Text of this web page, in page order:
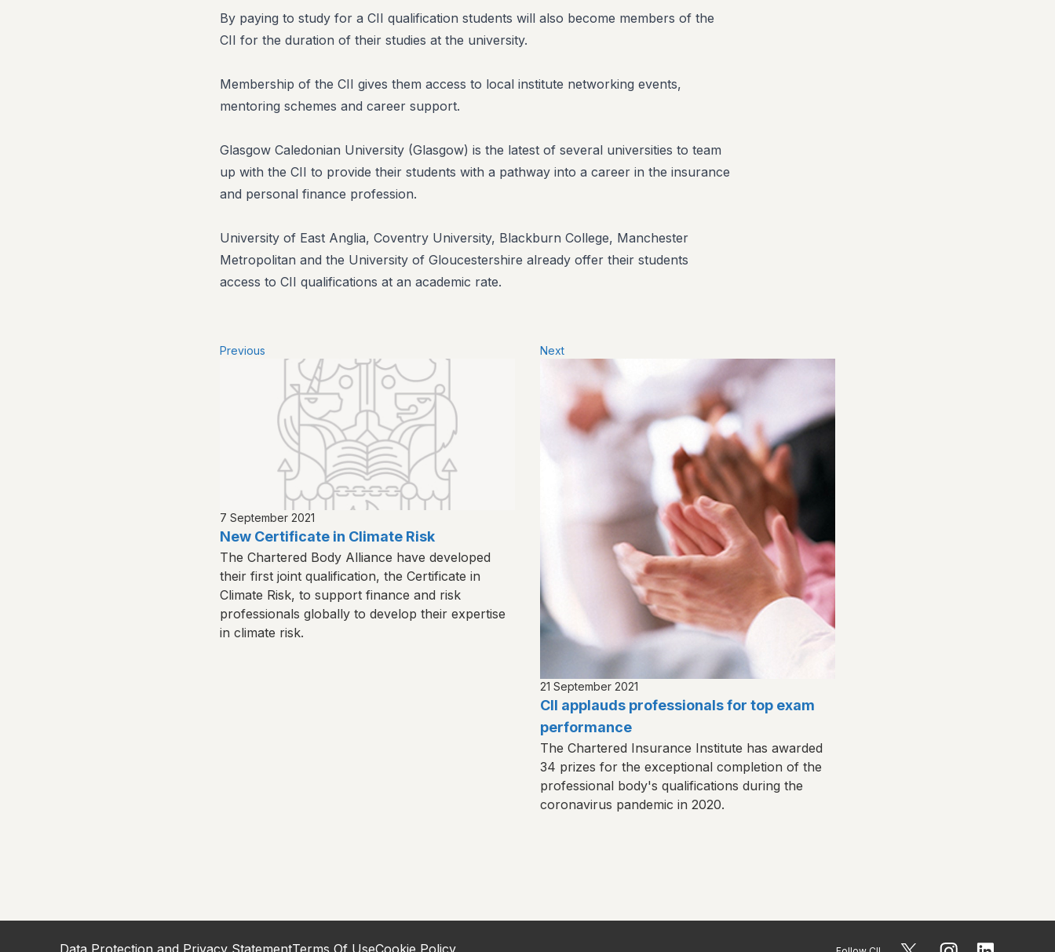
By paying to study for a CII qualification students will also become members of the
CII for the duration of their studies at the university.
Membership of the CII gives them access to local institute networking events,
mentoring schemes and career support.
Glasgow Caledonian University (Glasgow) is the latest of several universities to team
up with the CII to provide their students with a pathway into a career in the insurance
and personal finance profession.
University of East Anglia, Coventry University, Blackburn College, Manchester
Metropolitan and the University of Gloucestershire already offer their students
access to CII qualifications at an academic rate.​
Previous
7 September 2021
New Certificate in Climate Risk
The Chartered Body Alliance have developed
their first joint qualification, the Certificate in
Climate Risk, to support finance and risk
professionals globally to develop their expertise
in climate risk.
Next
21 September 2021
CII applauds professionals for top exam
performance
The Chartered Insurance Institute has awarded
34 prizes for the exceptional completion of the
professional body's qualifications during the
coronavirus pandemic in 2020.
Data Protection and Privacy StatementTerms Of UseCookie Policy